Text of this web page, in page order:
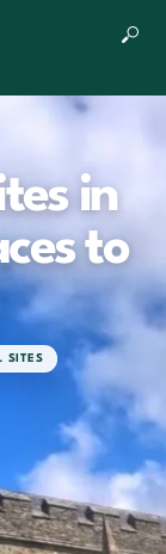
in
to
SITES